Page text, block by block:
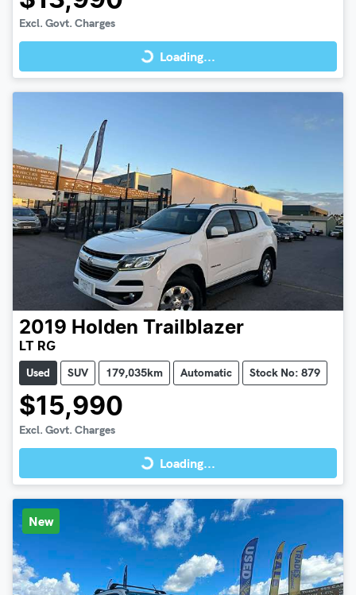
Excl. Govt. Charges Loading...
Loading...
2019 Holden Trailblazer
LT RG
Used SUV 179,035km Automatic Stock No: 879
$15,990
Excl. Govt. Charges Loading...
Loading...
New